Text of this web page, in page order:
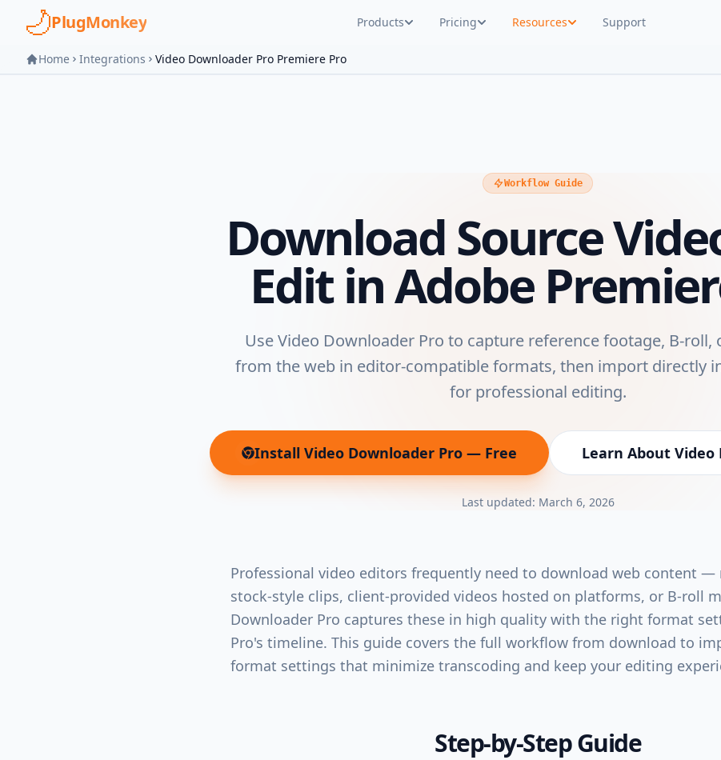
Skip to main content
PlugMonkey Products Pricing Resources Support
Home Integrations Video Downloader Pro Premiere Pro
Workflow Guide
Download Source
Edit in Adobe
Use Video Downloader Pro to capture reference footage, B-roll,
from the web in editor-compatible formats, then import directly
for professional editing.
Install Video Downloader Pro — Free
(opens in new tab)
Learn About Video
Last updated: March 6, 2026
Professional video editors frequently need to download web content —
stock-style clips, client-provided videos hosted on platforms, or B-roll
Downloader Pro captures these in high quality with the right format
Pro's timeline. This guide covers the full workflow from download to
format settings that minimize transcoding and keep your editing
Step-by-Step Guide